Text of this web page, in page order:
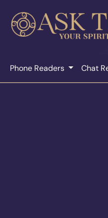
Phone Readers Chat